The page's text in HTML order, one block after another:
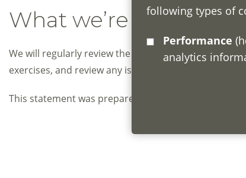
What we’re doing to
We will regularly review the accessibility of this
exercises, and review any issues reported by users
This statement was prepared on 28 September
following types of
Performance
analytics